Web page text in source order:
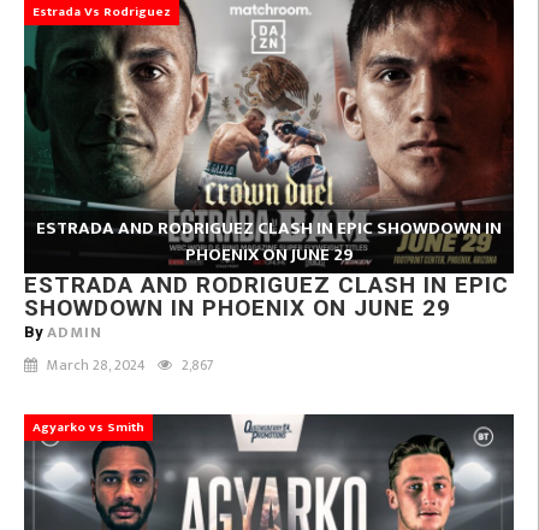
Estrada Vs Rodriguez
ESTRADA AND RODRIGUEZ CLASH IN EPIC SHOWDOWN IN
PHOENIX ON JUNE 29
ESTRADA AND RODRIGUEZ CLASH IN EPIC
SHOWDOWN IN PHOENIX ON JUNE 29
By ADMIN
March 28, 2024 2,867
Agyarko vs Smith